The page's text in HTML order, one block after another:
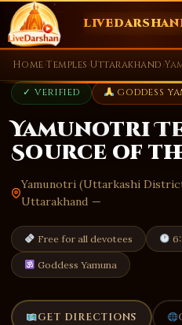
Skip
to
content
Home›Temples ›Uttarakhand ›
✓ VERIFIED GODDESS
Yamunotri
Source of
Yamunotri (Uttarkashi
Uttarakhand —
Free for all devotees
Goddess Yamuna
GET DIRECTIONS